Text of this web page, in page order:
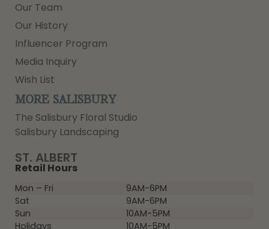
ST. ALBERT
Retail Hours
Mon – Fri
9AM-6PM
Sat
9AM-6PM
Sun
10AM-5PM
Holidays
10AM-5PM
Our Team
Our History
Influencer Program
Media Inquiry
Wish List
MORE SALISBURY
The Salisbury Floral Studio
Salisbury Landscaping